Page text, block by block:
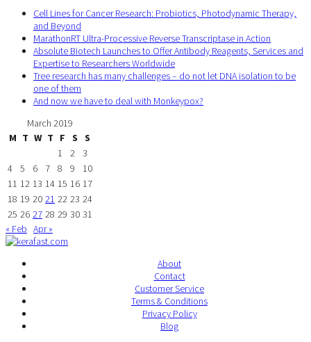
Cell Lines for Cancer Research: Probiotics, Photodynamic Therapy,
and Beyond
MarathonRT Ultra-Processive Reverse Transcriptase in Action
Absolute Biotech Launches to Offer Antibody Reagents, Services and
Expertise to Researchers Worldwide
Tree research has many challenges – do not let DNA isolation to be
one of them
And now we have to deal with Monkeypox?
March 2019
M T W T F S
S
1
2
3
4
5 6 7 8 9
10
11 12 13 14 15 16 17
18 19 20 21 22 23 24
25 26 27 28 29 30 31
« Feb Apr »
About
Contact
Customer Service
Terms & Conditions
Privacy Policy
Blog